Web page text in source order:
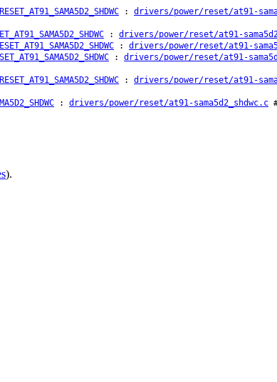
: drivers/power/reset/at91-
: drivers/power/reset/at91-
: drivers/power/reset/at91-
: drivers/power/reset/at91-
: drivers/power/reset/at91-
: drivers/power/reset/at91-sama5d2_shdwc.c
).